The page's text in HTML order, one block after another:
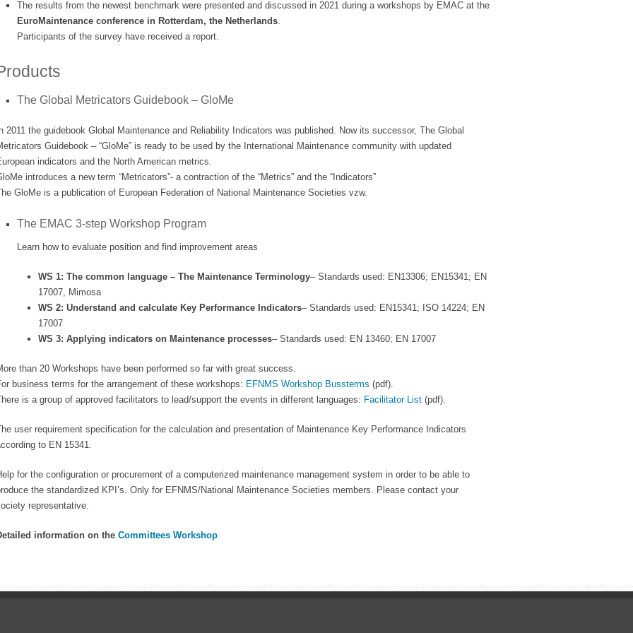
The results from the newest benchmark were presented and discussed in 2021 during a workshops by EMAC at the
EuroMaintenance conference in Rotterdam, the Netherlands.
Participants of the survey have received a report.
The Global Metricators Guidebook – GloMe
In 2011 the guidebook Global Maintenance and Reliability Indicators was published. Now its successor, The Global
Guidebook – “GloMe” is ready to be used by the International Maintenance community with updated
indicators and the North American metrics.
introduces a new term “Metricators”- a contraction of the “Metrics” and the “Indicators”
GloMe is a publication of European Federation of National Maintenance Societies vzw.
The EMAC 3-step Workshop Program
Learn how to evaluate position and find improvement areas
WS 1: The common language – The Maintenance Terminology– Standards used: EN13306; EN15341; EN
17007, Mimosa
WS 2: Understand and calculate Key Performance Indicators– Standards used: EN15341; ISO 14224; EN
17007
WS 3: Applying indicators on Maintenance processes– Standards used: EN 13460; EN 17007
than 20 Workshops have been performed so far with great success.
business terms for the arrangement of these workshops: EFNMS Workshop Bussterms (pdf).
is a group of approved facilitators to lead/support the events in different languages: Facilitator List (pdf).
user requirement specification for the calculation and presentation of Maintenance Key Performance Indicators
to EN 15341.
for the configuration or procurement of a computerized maintenance management system in order to be able to
the standardized KPI’s. Only for EFNMS/National Maintenance Societies members. Please contact your
representative.
information on the Committees Workshop